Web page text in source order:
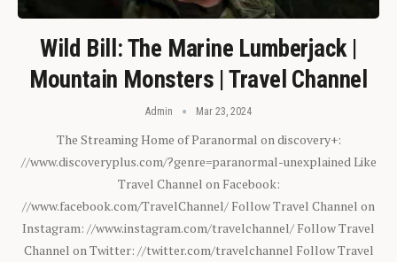
Wild Bill: The Marine Lumberjack |
Mountain Monsters | Travel Channel
Admin Mar 23, 2024
The Streaming Home of Paranormal on discovery+:
//www.discoveryplus.com/?genre=paranormal-unexplained Like
Travel Channel on Facebook:
//www.facebook.com/TravelChannel/ Follow Travel Channel on
Instagram: //www.instagram.com/travelchannel/ Follow Travel
Channel on Twitter: //twitter.com/travelchannel Follow Travel